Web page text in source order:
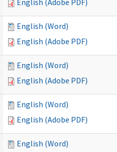
English (Adobe PDF)
English (Word)
English (Adobe PDF)
English (Word)
English (Adobe PDF)
English (Word)
English (Adobe PDF)
English (Word)